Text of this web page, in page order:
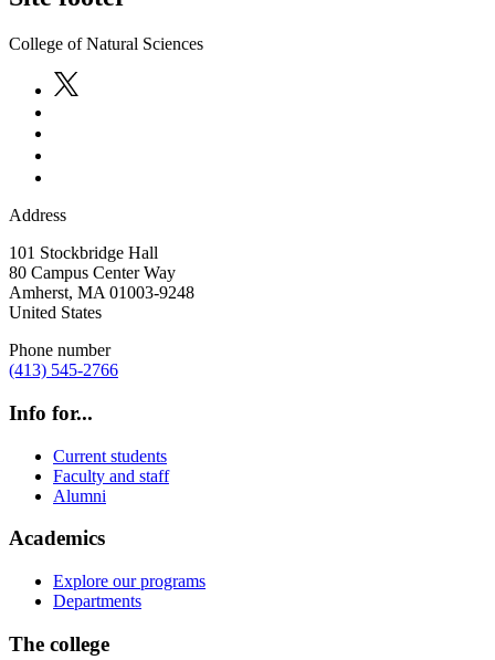
College of Natural Sciences
Address
101 Stockbridge Hall
80 Campus Center Way
Amherst, MA 01003-9248
United States
Phone number
(413) 545-2766
Info for...
Current students
Faculty and staff
Alumni
Academics
Explore our programs
Departments
The college